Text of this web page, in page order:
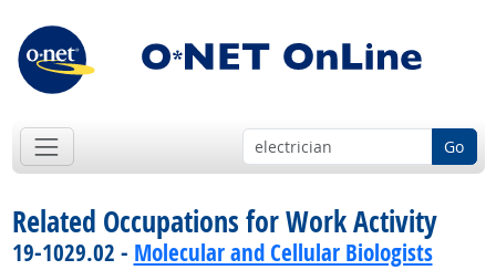
Go
Related Occupations for Work Activity
19-1029.02 - Molecular and Cellular Biologists